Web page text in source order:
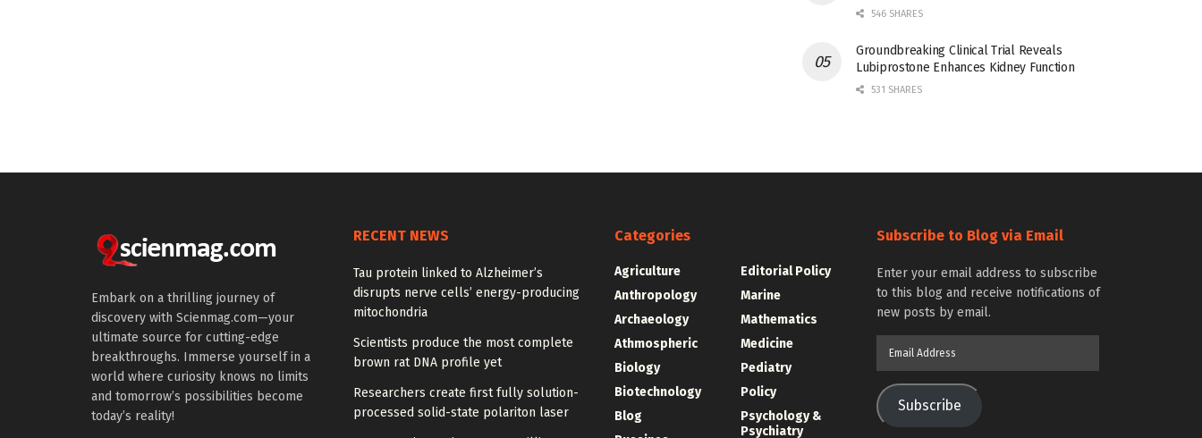
546 SHARES
Groundbreaking Clinical Trial Reveals
Lubiprostone Enhances Kidney Function
531 SHARES
Embark on a thrilling journey of
discovery with Scienmag.com—your
ultimate source for cutting-edge
breakthroughs. Immerse yourself in a
world where curiosity knows no limits
and tomorrow’s possibilities become
today’s reality!
RECENT NEWS
Tau protein linked to Alzheimer’s
disrupts nerve cells’ energy-producing
mitochondria
Scientists produce the most complete
brown rat DNA profile yet
Researchers create first fully solution-
processed solid-state polariton laser
Categories
Agriculture
Anthropology
Archaeology
Athmospheric
Biology
Biotechnology
Blog
Editorial Policy
Marine
Mathematics
Medicine
Pediatry
Policy
Psychology &
Psychiatry
Subscribe to Blog via Email
Enter your email address to subscribe
to this blog and receive notifications of
new posts by email.
Subscribe